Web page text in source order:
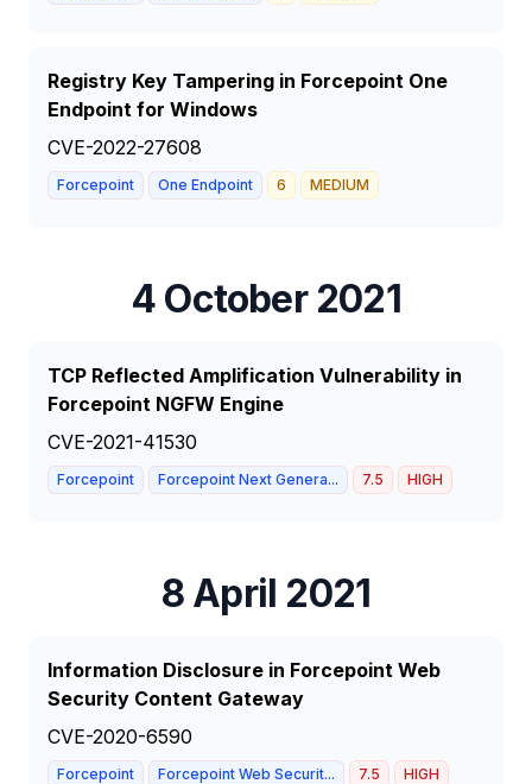
Registry Key Tampering in Forcepoint One
Endpoint for Windows
CVE-2022-27608
Forcepoint One Endpoint 6 MEDIUM
4 October 2021
TCP Reflected Amplification Vulnerability in
Forcepoint NGFW Engine
CVE-2021-41530
Forcepoint Forcepoint Next Genera... 7.5 HIGH
8 April 2021
Information Disclosure in Forcepoint Web
Security Content Gateway
CVE-2020-6590
Forcepoint Forcepoint Web Securit... 7.5 HIGH